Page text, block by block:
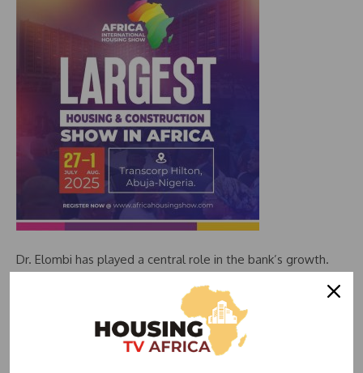
Dr. Elombi has played a central role in the bank’s growth.
bank’s reach across Africa. During the COVID-19 pandemic,
he chaired the Emergency Response Committee, leading
efforts to mobilise over $2 billion for vaccine procurement
and distribution across Africa and the Caribbean. Under his